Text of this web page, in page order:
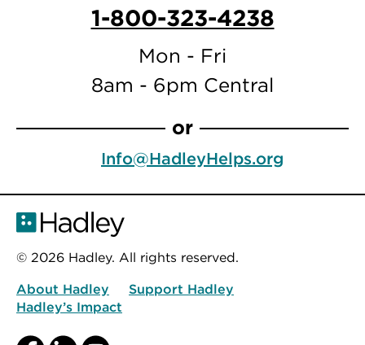
1-800-323-4238
Mon - Fri
8am - 6pm Central
or
Info@HadleyHelps.org
© 2026 Hadley. All rights reserved.
About Hadley
Support Hadley
Hadley’s Impact